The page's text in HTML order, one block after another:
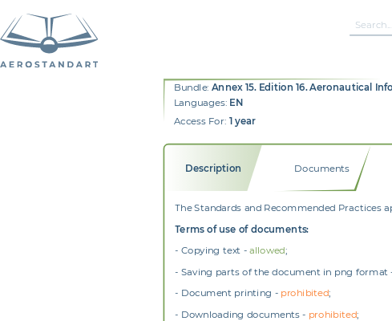
Bundle: Annex 15. Edition 16. Aeronautical
Languages: EN
Access For: 1 year
Description Documents
The Standards and Recommended Practices
Terms of use of documents:
- Copying text -allowed;
- Saving parts of the document in png format
- Document printing - prohibited;
- Downloading documents - prohibited;